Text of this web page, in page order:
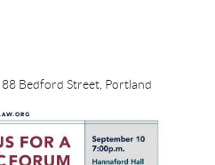
Bedford Street, Portland